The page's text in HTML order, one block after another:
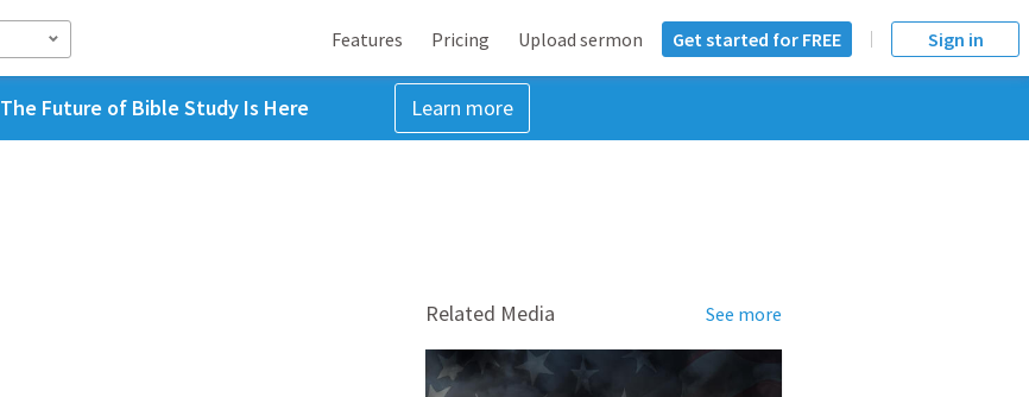
Features Pricing Upload sermon Get started for FREE Sign in
The Future of Bible Study Is Here Learn more
Related Media See more